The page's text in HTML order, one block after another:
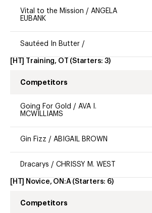
Vital to the Mission / ANGELA
EUBANK
Sautéed In Butter /
[HT] Training, OT (Starters: 3)
Competitors
Going For Gold / AVA I.
MCWILLIAMS
Gin Fizz / ABIGAIL BROWN
Dracarys / CHRISSY M. WEST
[HT] Novice, ON:A (Starters: 6)
Competitors